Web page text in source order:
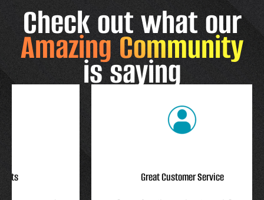
Check out what our
Amazing Community
is saying
Great Customer Service